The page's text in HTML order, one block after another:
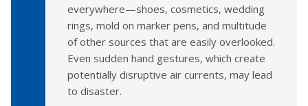
everywhere—shoes, cosmetics, wedding
rings, mold on marker pens, and multitude
of other sources that are easily overlooked.
Even sudden hand gestures, which create
potentially disruptive air currents, may lead
to disaster.